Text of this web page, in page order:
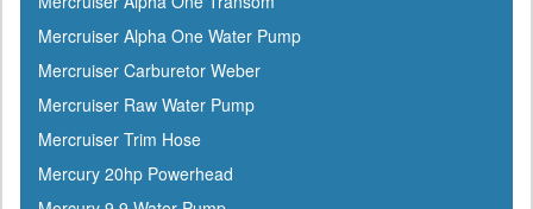
Fireboy
Fish-On
Flojet
Flow-Rite
Force
Forespar
Mercruiser Alpha One Water Pump
Mercruiser Carburetor Weber
Mercruiser Raw Water Pump
Mercruiser Trim Hose
Mercury 20hp Powerhead